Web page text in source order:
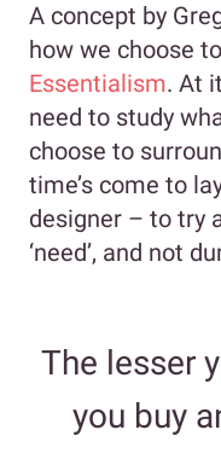
A concept by
how we choose
Essentialism. At
need to study
choose to
time’s come to
designer – to try
‘need’, and not
The lesser
you buy